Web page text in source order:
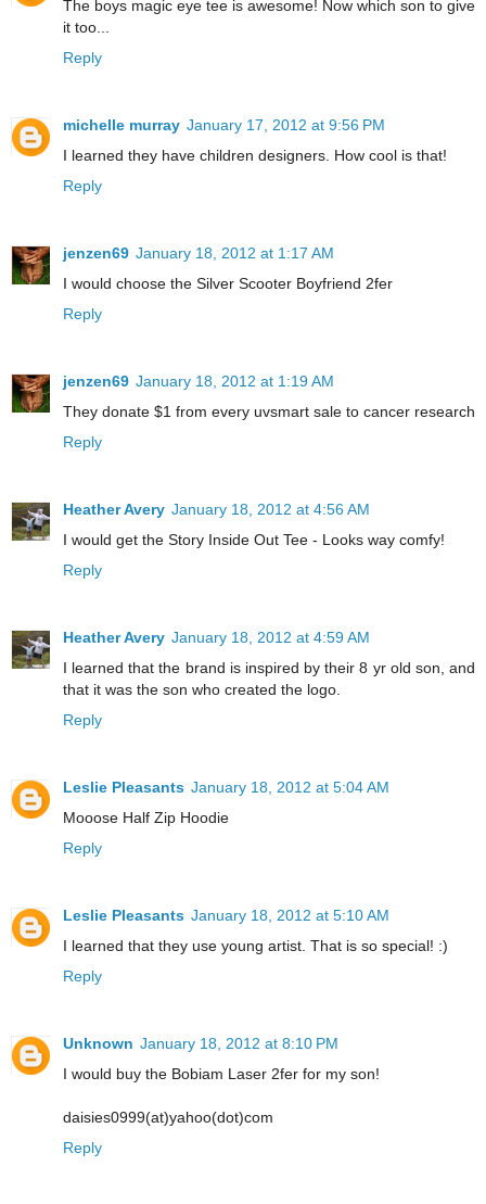
The boys magic eye tee is awesome! Now which son to give
it too...
Reply
michelle murray January 17, 2012 at 9:56 PM
I learned they have children designers. How cool is that!
Reply
jenzen69 January 18, 2012 at 1:17 AM
I would choose the Silver Scooter Boyfriend 2fer
Reply
jenzen69 January 18, 2012 at 1:19 AM
They donate $1 from every uvsmart sale to cancer research
Reply
Heather Avery January 18, 2012 at 4:56 AM
I would get the Story Inside Out Tee - Looks way comfy!
Reply
Heather Avery January 18, 2012 at 4:59 AM
I learned that the brand is inspired by their 8 yr old son, and
that it was the son who created the logo.
Reply
Leslie Pleasants January 18, 2012 at 5:04 AM
Mooose Half Zip Hoodie
Reply
Leslie Pleasants January 18, 2012 at 5:10 AM
I learned that they use young artist. That is so special! :)
Reply
Unknown January 18, 2012 at 8:10 PM
I would buy the Bobiam Laser 2fer for my son!
daisies0999(at)yahoo(dot)com
Reply